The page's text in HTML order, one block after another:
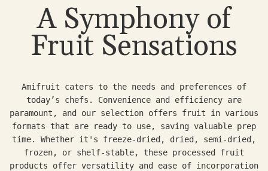
A Symphony of
Fruit Sensations
Amifruit caters to the needs and preferences of
today’s chefs. Convenience and efficiency are
paramount, and our selection offers fruit in various
formats that are ready to use, saving valuable prep
time. Whether it's freeze-dried, dried, semi-dried,
frozen, or shelf-stable, these processed fruit
products offer versatility and ease of incorporation